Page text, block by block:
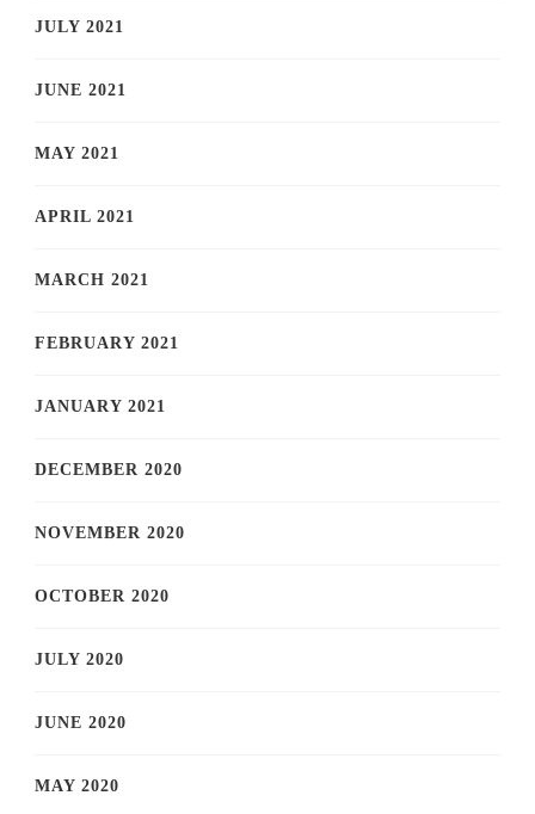
JULY 2021
JUNE 2021
MAY 2021
APRIL 2021
MARCH 2021
FEBRUARY 2021
JANUARY 2021
DECEMBER 2020
NOVEMBER 2020
OCTOBER 2020
JULY 2020
JUNE 2020
MAY 2020